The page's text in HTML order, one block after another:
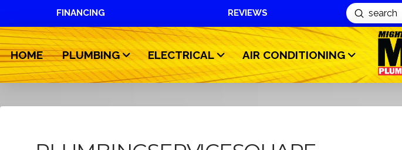
FINANCING REVIEWS
Search
Submit
HOME PLUMBING ELECTRICAL AIR CONDITIONING